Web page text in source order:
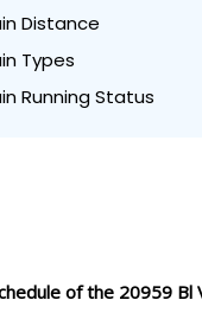
Distance
Types
Running Status
of the 20959 Bl